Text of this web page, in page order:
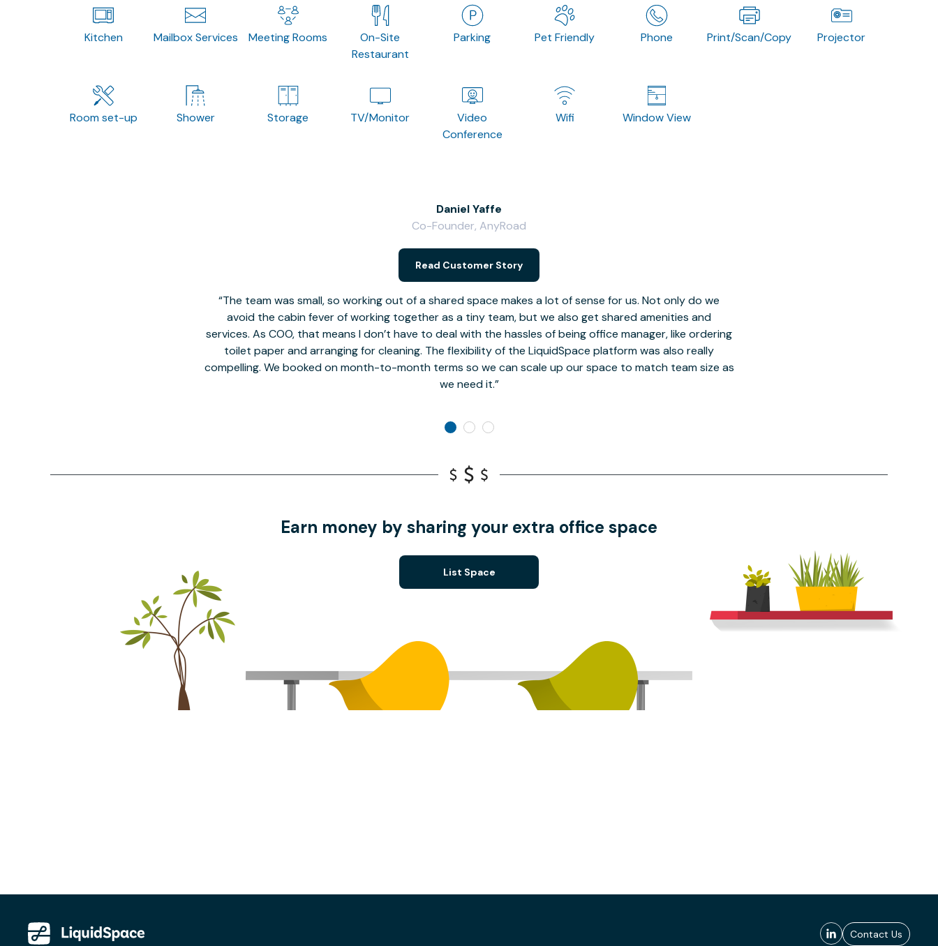
Kitchen Mailbox Services Meeting Rooms
On-Site
Restaurant
Parking Pet Friendly Phone Print/Scan/Copy Projector
Room set-up Shower Storage TV/Monitor
Video
Conference
Wifi Window View
The team was small, so working out of a shared space makes a lot of sense for us. Not only do we
avoid the cabin fever of working together as a tiny team, but we also get shared amenities and
services. As COO, that means I don’t have to deal with the hassles of being office manager, like ordering
toilet paper and arranging for cleaning. The flexibility of the LiquidSpace platform was also really
compelling. We booked on month-to-month terms so we can scale up our space to match team size as
we need it.
Daniel Yaffe
Co-Founder, AnyRoad
Read Customer Story
Earn money by sharing your extra office space
List Space
Contact Us